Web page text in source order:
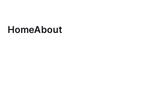
HomeAbout